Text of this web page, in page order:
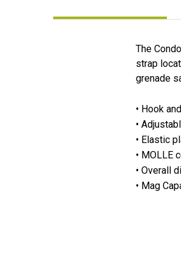
The
strap
grenade
• Hook
•
• Elastic
• MOLLE
• Overall
• Mag